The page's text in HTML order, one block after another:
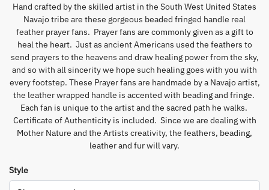
Hand crafted by the skilled artist in the South West United States
Navajo tribe are these gorgeous beaded fringed handle real
feather prayer fans. Prayer fans are commonly given as a gift to
heal the heart. Just as ancient Americans used the feathers to
send prayers to the heavens and draw healing power from the sky,
and so with all sincerity we hope such healing goes with you with
every footstep. These Prayer fans are handmade by a Navajo artist,
the leather wrapped handle is accented with beading and fringe.
Each fan is unique to the artist and the sacred path he walks.
Certificate of Authenticity is included. Since we are dealing with
Mother Nature and the Artists creativity, the feathers, beading,
leather and fur will vary.
Style